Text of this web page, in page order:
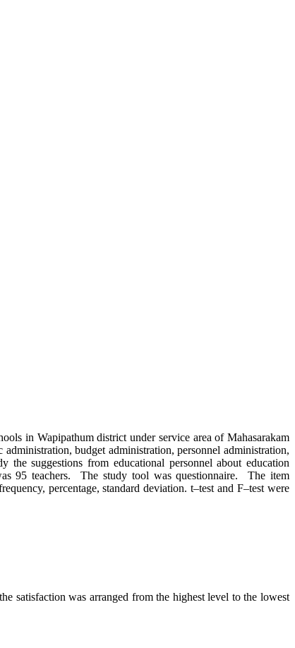
in Wapipathum district under service area of Mahasarakam
budget administration, personnel administration,
the suggestions from educational personnel about education
95 teachers. The study tool was questionnaire. The item
percentage, standard deviation. t–test and F–test were
was arranged from the highest level to the lowest